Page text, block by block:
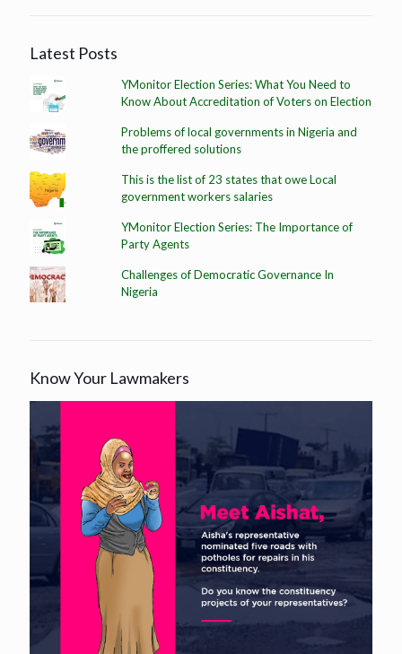
Latest Posts
YMonitor Election Series: What You Need to
Know About Accreditation of Voters on Election
Problems of local governments in Nigeria and
the proffered solutions
This is the list of 23 states that owe Local
government workers salaries
YMonitor Election Series: The Importance of
Party Agents
Challenges of Democratic Governance In
Nigeria
Know Your Lawmakers